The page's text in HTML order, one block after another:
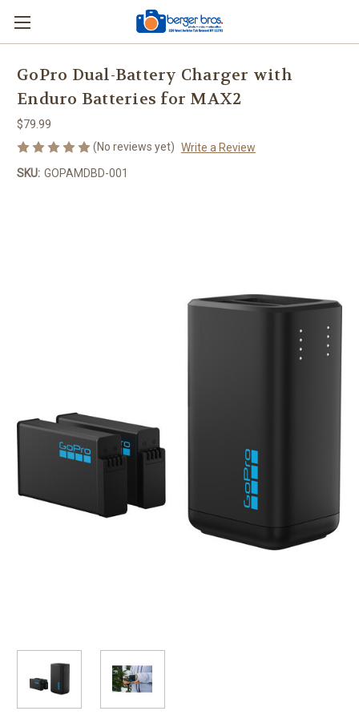
GoPro Dual-Battery Charger with
Enduro Batteries for MAX2
$79.99
(No reviews yet) Write a Review
SKU: GOPAMDBD-001